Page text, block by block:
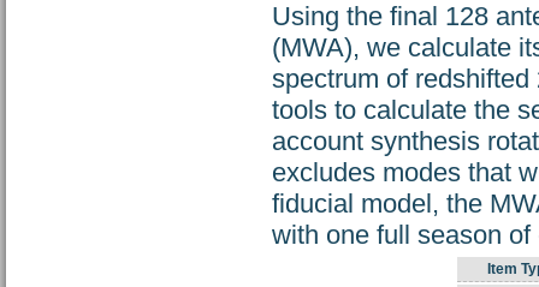
Using the final 128
(MWA), we calculate
spectrum of
tools to calculate the
account synthesis
excludes modes that
fiducial model, the
with one full season
Item